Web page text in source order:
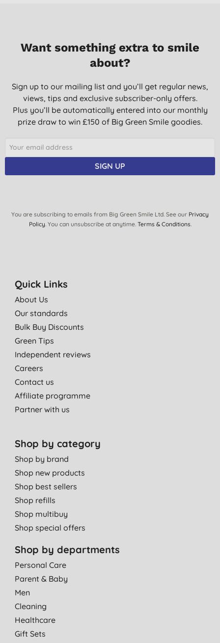
Want something extra to smile
about?
Sign up to our mailing list and you’ll get regular news,
views, tips and exclusive subscriber-only offers.
Plus you’ll be automatically entered into our monthly
prize draw to win £150 of Big Green Smile goodies.
SIGN UP
You are subscribing to emails from Big Green Smile Ltd. See our Privacy
Policy. You can unsubscribe at anytime. Terms & Conditions.
Quick Links
About Us
Our standards
Bulk Buy Discounts
Green Tips
Independent reviews
Careers
Contact us
Affiliate programme
Partner with us
Shop by category
Shop by brand
Shop new products
Shop best sellers
Shop refills
Shop multibuy
Shop special offers
Shop by departments
Personal Care
Parent & Baby
Men
Cleaning
Healthcare
Gift Sets